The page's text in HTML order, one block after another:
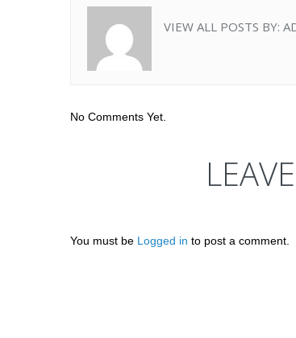
VIEW ALL POSTS BY:
No Comments Yet.
You must be Logged in to post a comment.